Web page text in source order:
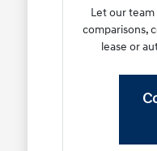
Let our
comparisons,
lease or